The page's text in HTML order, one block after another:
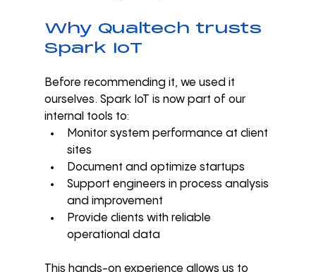
Why Qualtech trusts
Spark IoT
Before recommending it, we used it
ourselves. Spark IoT is now part of our
internal tools to:
Monitor system performance at client
sites
Document and optimize startups
Support engineers in process analysis
and improvement
Provide clients with reliable
operational data
This hands-on experience allows us to